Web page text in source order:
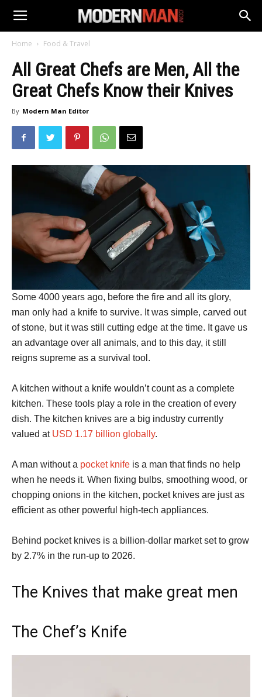
Home Food & Travel
All Great Chefs are Men, All the
Great Chefs Know their Knives
By Modern Man Editor
Some 4000 years ago, before the fire and all its glory,
man only had a knife to survive. It was simple, carved out
of stone, but it was still cutting edge at the time. It gave us
an advantage over all animals, and to this day, it still
reigns supreme as a survival tool.
A kitchen without a knife wouldn’t count as a complete
kitchen. These tools play a role in the creation of every
dish. The kitchen knives are a big industry currently
valued at USD 1.17 billion globally.
A man without a pocket knife is a man that finds no help
when he needs it. When fixing bulbs, smoothing wood, or
chopping onions in the kitchen, pocket knives are just as
efficient as other powerful high-tech appliances.
Behind pocket knives is a billion-dollar market set to grow
by 2.7% in the run-up to 2026.
The Knives that make great men
The Chef’s Knife